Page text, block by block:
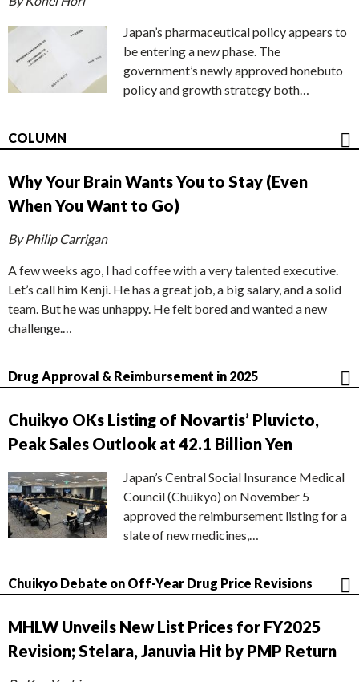
Japan’s pharmaceutical policy appears to
be entering a new phase. The
government’s newly approved honebuto
policy and growth strategy both…
COLUMN
Why Your Brain Wants You to Stay (Even
When You Want to Go)
By Philip Carrigan
A few weeks ago, I had coffee with a very talented executive.
Let’s call him Kenji. He has a great job, a big salary, and a solid
team. But he was unhappy. He felt bored and wanted a new
challenge.…
Drug Approval & Reimbursement in 2025
Chuikyo OKs Listing of Novartis’ Pluvicto,
Peak Sales Outlook at 42.1 Billion Yen
Japan’s Central Social Insurance Medical
Council (Chuikyo) on November 5
approved the reimbursement listing for a
slate of new medicines,…
Chuikyo Debate on Off-Year Drug Price Revisions
MHLW Unveils New List Prices for FY2025
Revision; Stelara, Januvia Hit by PMP Return